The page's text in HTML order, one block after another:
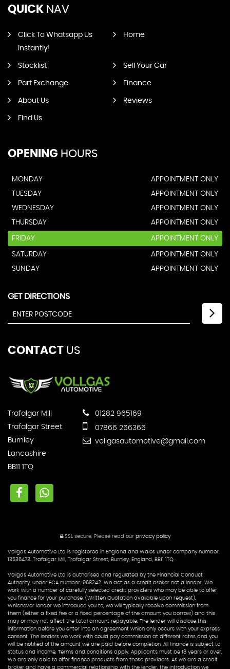
QUICK NAV
Click To Whatsapp Us
Instantly!
Home
Stocklist Sell Your Car
Part Exchange Finance
About Us Reviews
Find Us
OPENING HOURS
MONDAY
APPOINTMENT ONLY
TUESDAY
APPOINTMENT ONLY
WEDNESDAY
APPOINTMENT ONLY
THURSDAY
APPOINTMENT ONLY
FRIDAY APPOINTMENT ONLY
SATURDAY
APPOINTMENT ONLY
SUNDAY
APPOINTMENT ONLY
GET DIRECTIONS
CONTACT US
Trafalgar Mill
Trafalgar Street
Burnley
Lancashire
BB11 1TQ
01282 965169
07866 266366
vollgasautomotive@gmail.com
SSL secure. Please read our privacy policy
Vollgas Automotive Ltd is registered in England and Wales under company number:
13536473. Trafalgar Mill, Trafalgar Street, Burnley, England, BB11 1TQ.
Vollgas Automotive Ltd is authorised and regulated by the Financial Conduct
Authority, under FCA number: 968242. We act as a credit broker not a lender. We
work with a number of carefully selected credit providers who may be able to offer
you finance for your purchase. (Written Quotation available upon request).
Whichever lender we introduce you to, we will typically receive commission from
them (either a fixed fee or a fixed percentage of the amount you borrow) and this
may or may not affect the total amount repayable. The lender will disclose this
information before you enter into an agreement which only occurs with your express
consent. The lenders we work with could pay commission at different rates and you
will be notified of the amount we are paid before completion. All finance is subject to
status and income. Terms and conditions apply. Applicants must be 18 years or over.
We are only able to offer finance products from these providers. As we are a credit
broker and have a commercial relationship with the lender, the introduction we